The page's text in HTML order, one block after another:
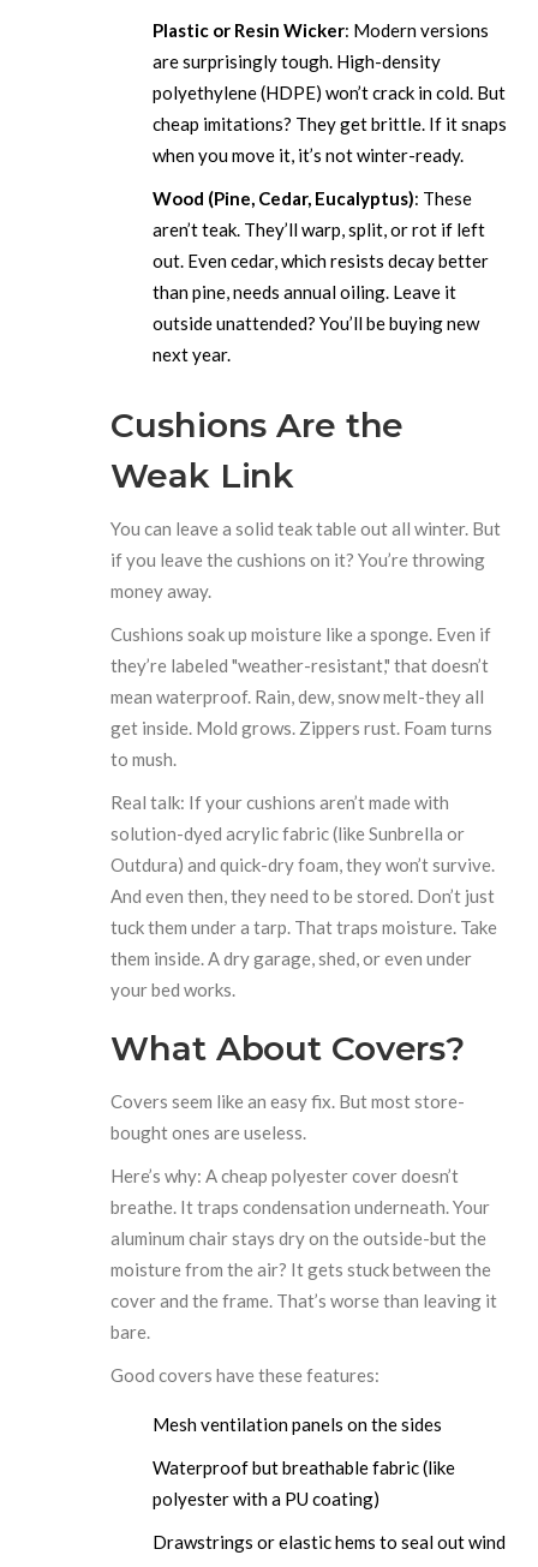
Plastic or Resin Wicker: Modern versions
are surprisingly tough. High-density
polyethylene (HDPE) won’t crack in cold. But
cheap imitations? They get brittle. If it snaps
when you move it, it’s not winter-ready.
Wood (Pine, Cedar, Eucalyptus): These
aren’t teak. They’ll warp, split, or rot if left
out. Even cedar, which resists decay better
than pine, needs annual oiling. Leave it
outside unattended? You’ll be buying new
next year.
Cushions Are the
Weak Link
You can leave a solid teak table out all winter. But
if you leave the cushions on it? You’re throwing
money away.
Cushions soak up moisture like a sponge. Even if
they’re labeled "weather-resistant," that doesn’t
mean waterproof. Rain, dew, snow melt-they all
get inside. Mold grows. Zippers rust. Foam turns
to mush.
Real talk: If your cushions aren’t made with
solution-dyed acrylic fabric (like Sunbrella or
Outdura) and quick-dry foam, they won’t survive.
And even then, they need to be stored. Don’t just
tuck them under a tarp. That traps moisture. Take
them inside. A dry garage, shed, or even under
your bed works.
What About Covers?
Covers seem like an easy fix. But most store-
bought ones are useless.
Here’s why: A cheap polyester cover doesn’t
breathe. It traps condensation underneath. Your
aluminum chair stays dry on the outside-but the
moisture from the air? It gets stuck between the
cover and the frame. That’s worse than leaving it
bare.
Good covers have these features:
Mesh ventilation panels on the sides
Waterproof but breathable fabric (like
polyester with a PU coating)
Drawstrings or elastic hems to seal out wind